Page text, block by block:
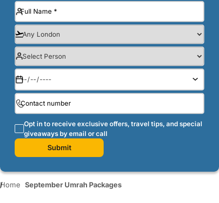
Opt in to receive exclusive offers, travel tips, and special
giveaways by email or call
Submit
Home September Umrah Packages